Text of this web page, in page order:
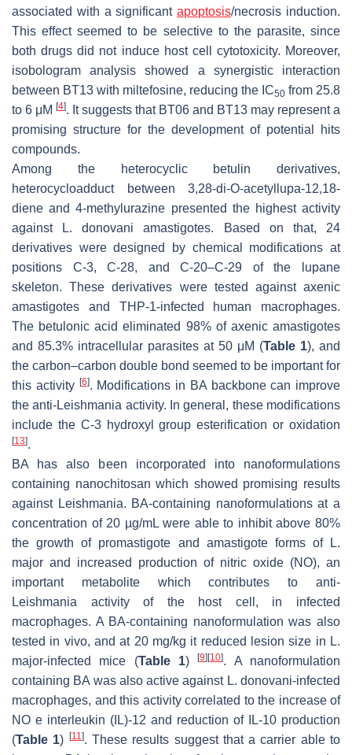
associated with a significantapoptosis/necrosis induction.
This effect seemed to be selective to the parasite, since
both drugs did not induce host cell cytotoxicity. Moreover,
isobologram analysis showed a synergistic interaction
between BT13 with miltefosine, reducing the IC50 from 25.8
to 6 μM [4]. It suggests that BT06 and BT13 may represent a
promising structure for the development of potential hits
compounds.
Among the heterocyclic betulin derivatives,
heterocycloadduct between 3,28-di-O-acetyllupa-12,18-
diene and 4-methylurazine presented the highest activity
against
L. donovani amastigotes. Based on that, 24
derivatives were designed by chemical modifications at
positions C-3, C-28, and C-20–C-29 of the lupane
skeleton. These derivatives were tested against axenic
amastigotes and THP-1-infected human macrophages.
The betulonic acid eliminated 98% of axenic amastigotes
and 85.3% intracellular parasites at 50 μM (Table 1), and
the carbon–carbon double bond seemed to be important for
this activity [6]. Modifications in BA backbone can improve
the anti-Leishmania activity. In general, these modifications
include the C-3 hydroxyl group esterification or oxidation
[13].
BA has also been incorporated into nanoformulations
containing nanochitosan which showed promising results
against Leishmania. BA-containing nanoformulations at a
concentration of 20 µg/mL were able to inhibit above 80%
the growth of promastigote and amastigote forms of
L.
major and increased production of nitric oxide (NO), an
important metabolite which contributes to anti-
Leishmania activity of the host cell, in infected
macrophages. A BA-containing nanoformulation was also
tested in vivo, and at 20 mg/kg it reduced lesion size in L.
major-infected mice (Table 1)[9] [10]. A nanoformulation
containing BA was also active against L. donovani-infected
macrophages, and this activity correlated to the increase of
NO e interleukin (IL)-12 and reduction of IL-10 production
(Table 1) [11]. These results suggest that a carrier able to